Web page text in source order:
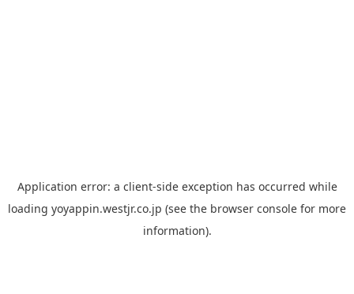
Application error: a client-side exception has occurred while
loading yoyappin.westjr.co.jp (see the browser console for more
information).